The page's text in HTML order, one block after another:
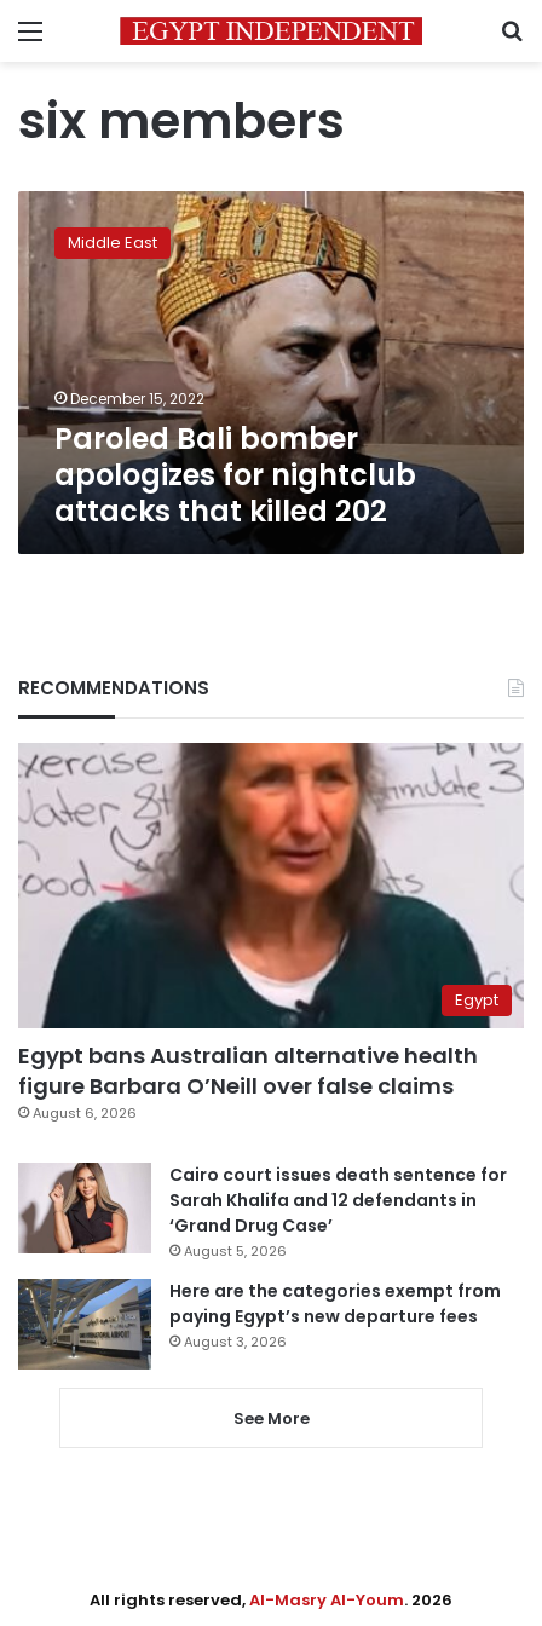
Menu
six members
Paroled
Bali
bomber
nightclub
attacks
that
killed
202
Middle East
December 15, 2022
Paroled Bali bomber
apologizes for nightclub
attacks that killed 202
RECOMMENDATIONS
Egypt
Egypt bans Australian alternative health
figure Barbara O’Neill over false claims
August 6, 2026
Cairo court issues death sentence for
Sarah Khalifa and 12 defendants in
‘Grand Drug Case’
August 5, 2026
Here are the categories exempt from
paying Egypt’s new departure fees
August 3, 2026
See More
All rights reserved,Al-Masry Al-Youm. 2026